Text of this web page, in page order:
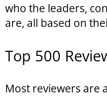
who the leaders,
are, all based on
Top 500
Most reviewers are